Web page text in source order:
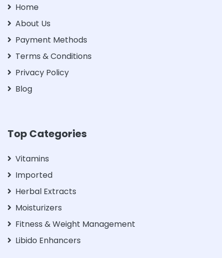
Home
About Us
Payment Methods
Terms & Conditions
Privacy Policy
Blog
Top Categories
Vitamins
Imported
Herbal Extracts
Moisturizers
Fitness & Weight Management
Libido Enhancers